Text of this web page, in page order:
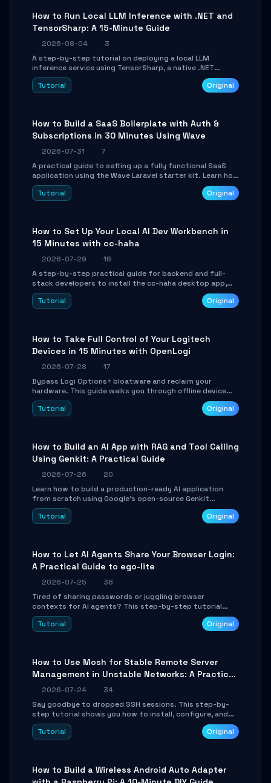
How to Run Local LLM Inference with .NET and
TensorSharp: A 15-Minute Guide
2026-08-04
3
A step-by-step tutorial on deploying a local LLM
inference service using TensorSharp, a native .NET
engine. Learn to download GGUF models, configure
cross-platform GPU backends, and expose an OpenAI-
Tutorial Original
How to Build a SaaS Boilerplate with Auth &
Subscriptions in 30 Minutes Using Wave
2026-07-31
7
A practical guide to setting up a fully functional SaaS
application using the Wave Laravel starter kit. Learn how
to configure the environment, add a custom dashboard,
and integrate Stripe for test payments in under 30
Tutorial Original
How to Set Up Your Local AI Dev Workbench in
15 Minutes with cc-haha
2026-07-29
16
A step-by-step practical guide for backend and full-
stack developers to install the cc-haha desktop app,
connect AI models, safely review AI-generated code
using isolated Git worktrees, and relay sessions to IM
Tutorial Original
How to Take Full Control of Your Logitech
Devices in 15 Minutes with OpenLogi
2026-07-28
17
Bypass Logi Options+ bloatware and reclaim your
hardware. This guide walks you through offline device
control, button remapping, DPI configuration, and
SmartShift tuning using the open-source Rust project
Tutorial Original
How to Build an AI App with RAG and Tool Calling
Using Genkit: A Practical Guide
2026-07-26
20
Learn how to build a production-ready AI application
from scratch using Google's open-source Genkit
framework. This step-by-step tutorial covers
environment setup, RAG pipeline construction, tool
Tutorial Original
How to Let AI Agents Share Your Browser Login:
A Practical Guide to ego-lite
2026-07-25
36
Tired of sharing passwords or juggling browser
contexts for AI agents? This step-by-step tutorial
shows you how to install and configure ego-lite to give
your AI coding agents direct access to your browser's
Tutorial Original
How to Use Mosh for Stable Remote Server
Management in Unstable Networks: A Practical
Guide
2026-07-24
34
Say goodbye to dropped SSH sessions. This step-by-
step tutorial shows you how to install, configure, and
use Mosh (Mobile Shell) to maintain stable remote
connections over weak networks, during Wi-Fi switches,
Tutorial Original
How to Build a Wireless Android Auto Adapter